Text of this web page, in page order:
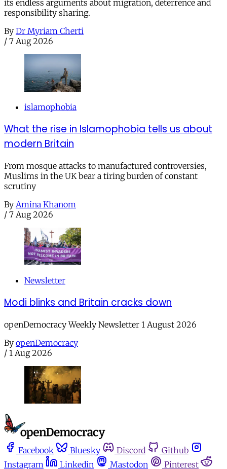
its endless arguments about migration, deterrence and
responsibility sharing.
By Dr Myriam Cherti
/ 7 Aug 2026
islamophobia
What the rise in Islamophobia tells us about
modern Britain
From mosque attacks to manufactured controversies,
Muslims in the UK bear a tiring burden of constant
scrutiny
By Amina Khanom
/ 7 Aug 2026
Newsletter
Modi blinks and Britain cracks down
openDemocracy Weekly Newsletter 1 August 2026
By openDemocracy
/ 1 Aug 2026
Facebook Bluesky Discord
Github
Instagram
Linkedin Mastodon Pinterest